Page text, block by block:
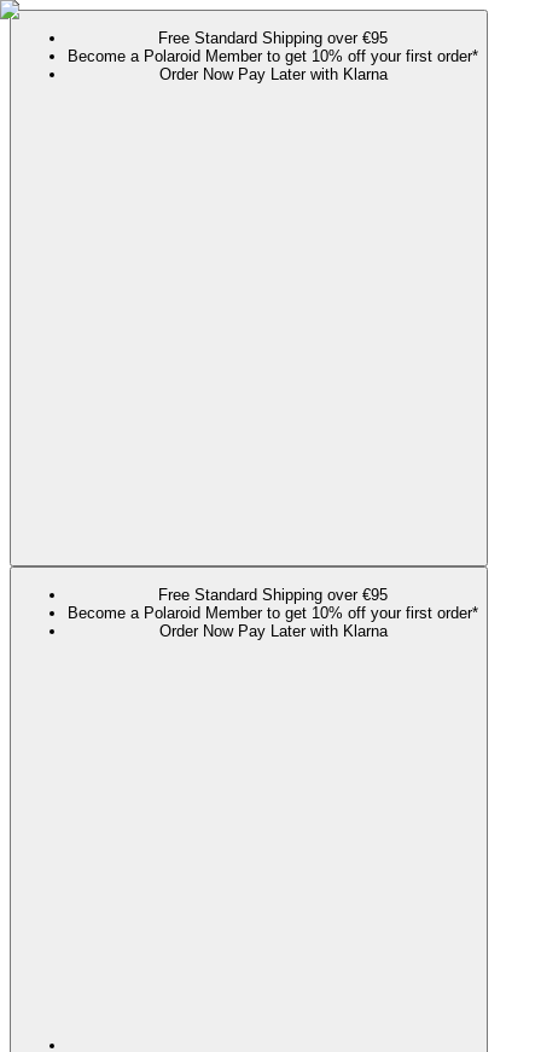
Free Standard Shipping over €95
Become a Polaroid Member to get 10% off your first order*
Order Now Pay Later with Klarna
Free Standard Shipping over €95
Become a Polaroid Member to get 10% off your first order*
Order Now Pay Later with Klarna